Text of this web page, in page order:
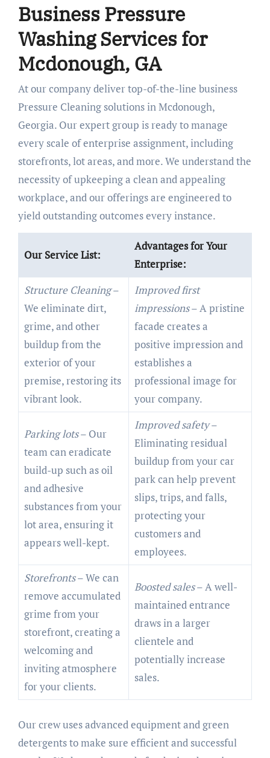
Business Pressure
Washing Services for
Mcdonough, GA
At our company deliver top-of-the-line business
Pressure Cleaning solutions in Mcdonough,
Georgia. Our expert group is ready to manage
every scale of enterprise assignment, including
storefronts, lot areas, and more. We understand the
necessity of upkeeping a clean and appealing
workplace, and our offerings are engineered to
yield outstanding outcomes every instance.
Our Service List:
Advantages for Your
Enterprise:
Structure Cleaning–
We eliminate dirt,
grime, and other
buildup from the
exterior of your
premise, restoring its
vibrant look.
Improved first
impressions– A pristine
facade creates a
positive impression and
establishes a
professional image for
your company.
Parking lots– Our
team can eradicate
build-up such as oil
and adhesive
substances from your
lot area, ensuring it
appears well-kept.
Improved safety–
Eliminating residual
buildup from your car
park can help prevent
slips, trips, and falls,
protecting your
customers and
employees.
Storefronts– We can
remove accumulated
grime from your
storefront, creating a
welcoming and
inviting atmosphere
for your clients.
Boosted sales– A well-
maintained entrance
draws in a larger
clientele and
potentially increase
sales.
Our crew uses advanced equipment and green
detergents to make sure efficient and successful